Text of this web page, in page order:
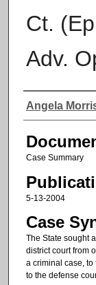
Ct.
Adv.
Authors
Angela
Case Summary
5-13-2004
Case
The State sought
district court from
a criminal case,
to the defense